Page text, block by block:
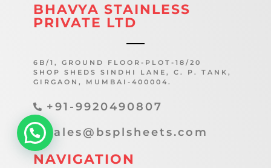
BHAVYA STAINLESS
PRIVATE LTD
6B/1, GROUND FLOOR-PLOT-18/20
SHOP SHEDS SINDHI LANE, C. P. TANK,
GIRGAON, MUMBAI-400004.
+91-9920490807
sales@bsplsheets.com
NAVIGATION